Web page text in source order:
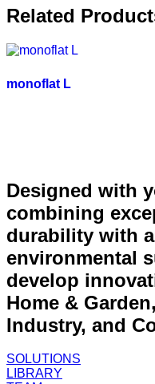
Related
monoflat L
Designed with
combining
durability with
environmental
develop
Home &
Industry, and
SOLUTIONS
LIBRARY